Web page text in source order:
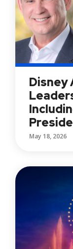
Disney
May 18, 2026